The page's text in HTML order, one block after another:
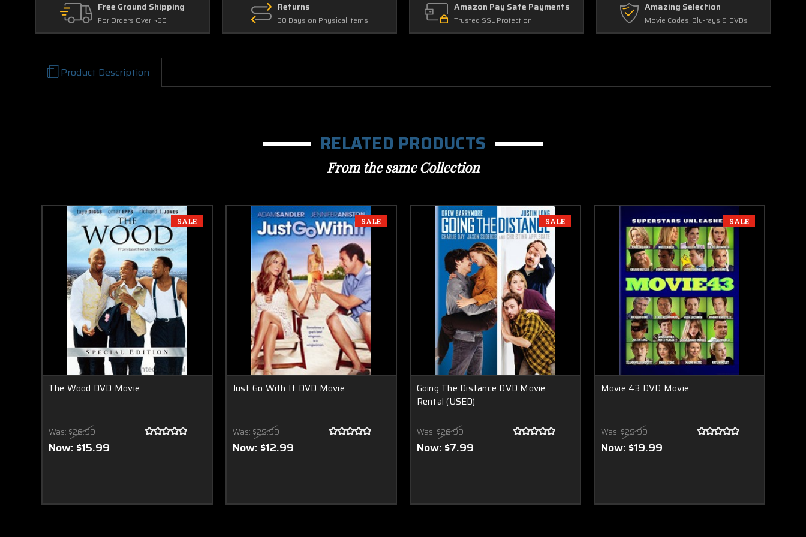
Free Ground Shipping
For Orders Over $50
Returns
30 Days on Physical Items
Amazon Pay Safe Payments
Trusted SSL Protection
Amazing Selection
Movie Codes, Blu-rays & DVDs
Product Description
RELATED PRODUCTS
From the same Collection
SALE
The Wood DVD Movie
Was: $26.99
Now: $15.99
SALE
Just Go With It DVD Movie
Was: $29.99
Now: $12.99
SALE
Going The Distance DVD Movie
Rental (USED)
Was: $26.99
Now: $7.99
SALE
Movie 43 DVD Movie
Was: $29.99
Now: $19.99